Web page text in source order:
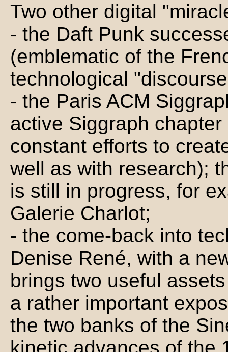
Two other digital
- the Daft Punk
(emblematic of the
technological
- the Paris ACM
active Siggraph
constant efforts to
well as with research);
is still in progress, for
Galerie Charlot;
- the come-back into
Denise René, with a
brings two useful
a rather important
the two banks of the